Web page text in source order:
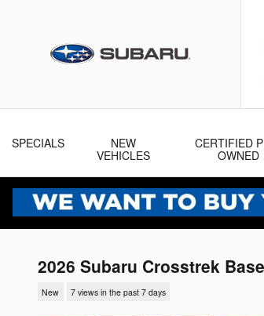
SPECIALS
NEW
VEHICLES
CERTIFIED
OWNED
2026 Subaru Crosstrek Base
New 7 views in the past 7 days